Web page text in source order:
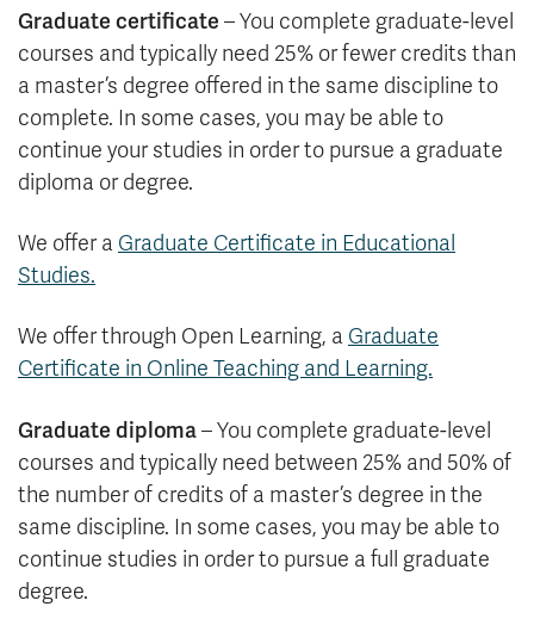
Graduate certificate – You complete graduate-level
courses and typically need 25% or fewer credits than
a master’s degree offered in the same discipline to
complete. In some cases, you may be able to
continue your studies in order to pursue a graduate
diploma or degree.
We offer a Graduate Certificate in Educational
Studies.
We offer through Open Learning, a Graduate
Certificate in Online Teaching and Learning.
Graduate diploma– You complete graduate-level
courses and typically need between 25% and 50% of
the number of credits of a master’s degree in the
same discipline. In some cases, you may be able to
continue studies in order to pursue a full graduate
degree.